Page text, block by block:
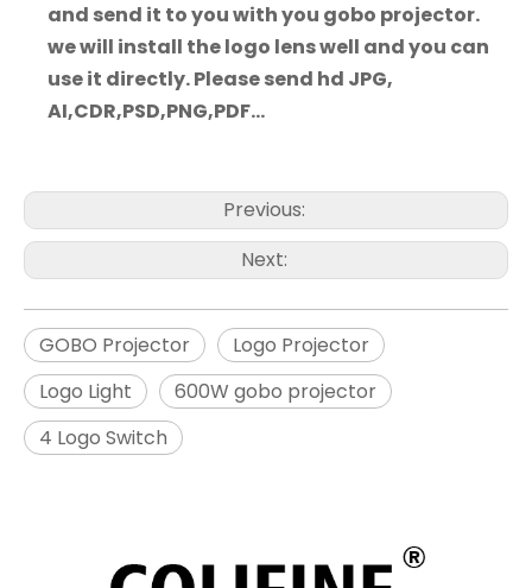
and send it to you with you gobo projector.
we will install the logo lens well and you can
use it directly. Please send hd JPG,
AI,CDR,PSD,PNG,PDF...
Previous:
Next:
GOBO Projector
Logo Projector
Logo Light
600W gobo projector
4 Logo Switch